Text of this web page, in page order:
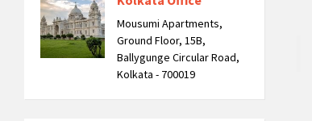
Mousumi Apartments,
Ground Floor, 15B,
Ballygunge Circular Road,
Kolkata - 700019